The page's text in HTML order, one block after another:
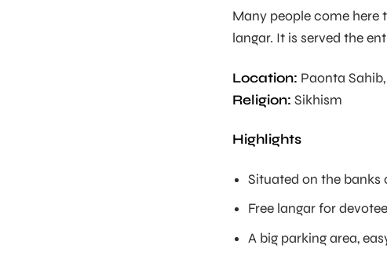
Many people come here
langar. It is served the
Location: Paonta
Religion: Sikhism
Highlights
Situated on the banks
Free langar for
A big parking area,